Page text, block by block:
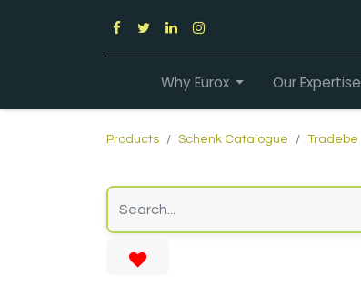
Why Eurox Our Expertise
Products Schenk Catalogue Tradebe